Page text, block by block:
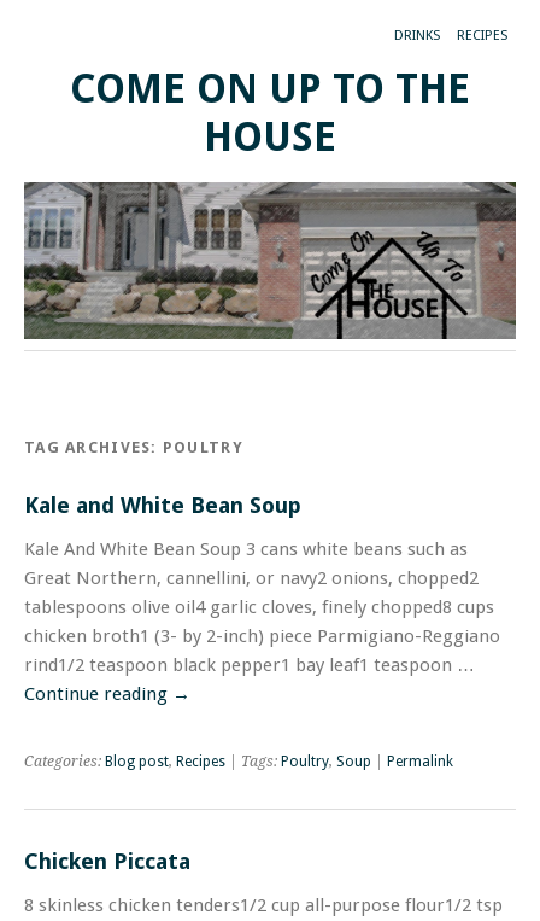
DRINKS RECIPES
COME ON UP TO THE
HOUSE
TAG ARCHIVES: POULTRY
Kale and White Bean Soup
Kale And White Bean Soup 3 cans white beans such as
Great Northern, cannellini, or navy2 onions, chopped2
tablespoons olive oil4 garlic cloves, finely chopped8 cups
chicken broth1 (3- by 2-inch) piece Parmigiano-Reggiano
rind1/2 teaspoon black pepper1 bay leaf1 teaspoon …
Continue reading →
Categories: Blog post, Recipes | Tags: Poultry, Soup Permalink
Chicken Piccata
8 skinless chicken tenders1/2 cup all-purpose flour1/2 tsp